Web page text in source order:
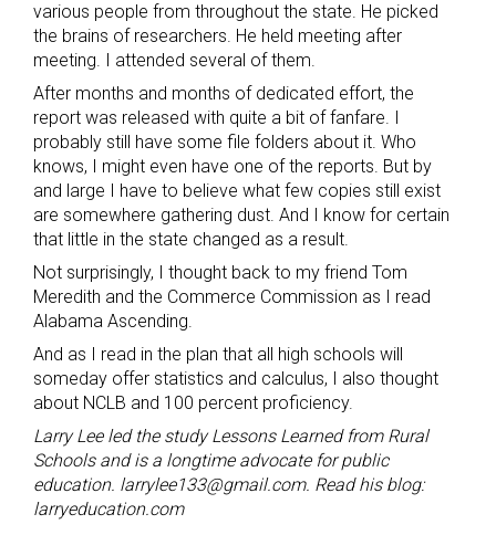
various people from throughout the state. He picked
the brains of researchers. He held meeting after
meeting. I attended several of them.
After months and months of dedicated effort, the
report was released with quite a bit of fanfare. I
probably still have some file folders about it. Who
knows, I might even have one of the reports. But by
and large I have to believe what few copies still exist
are somewhere gathering dust. And I know for certain
that little in the state changed as a result.
Not surprisingly, I thought back to my friend Tom
Meredith and the Commerce Commission as I read
Alabama Ascending.
And as I read in the plan that all high schools will
someday offer statistics and calculus, I also thought
about NCLB and 100 percent proficiency.
Larry Lee led the study Lessons Learned from Rural
Schools and is a longtime advocate for public
education. larrylee133@gmail.com. Read his blog:
larryeducation.com